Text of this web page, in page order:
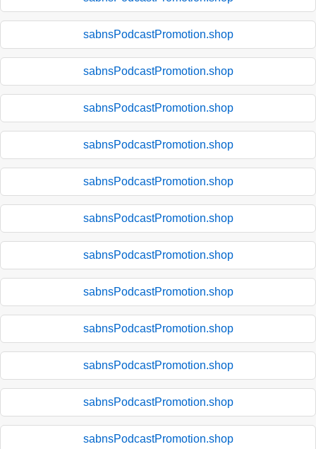
sabnsPodcastPromotion.shop
sabnsPodcastPromotion.shop
sabnsPodcastPromotion.shop
sabnsPodcastPromotion.shop
sabnsPodcastPromotion.shop
sabnsPodcastPromotion.shop
sabnsPodcastPromotion.shop
sabnsPodcastPromotion.shop
sabnsPodcastPromotion.shop
sabnsPodcastPromotion.shop
sabnsPodcastPromotion.shop
sabnsPodcastPromotion.shop